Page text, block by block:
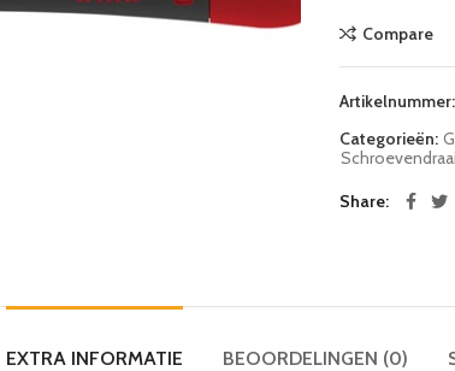
Compare
Artikelnummer:
Categorieën:
Share
EXTRA INFORMATIE BEOORDELINGEN (0)